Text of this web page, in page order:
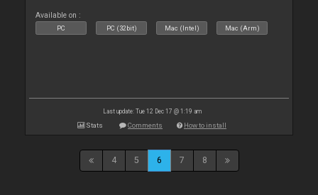
Available on :
PC PC (32bit) Mac (Intel) Mac (Arm)
Last update: Tue 12 Dec 17 @ 1:19 am
Stats Comments How to install
4 5 6 7 8